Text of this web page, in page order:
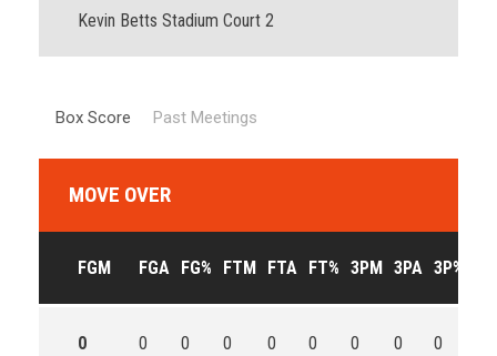
Kevin Betts Stadium Court 2
Box Score Past Meetings
MOVE OVER
FGM FGA FG% FTM FTA FT% 3PM 3PA 3P%
0 0 0 0 0 0 0 0 0